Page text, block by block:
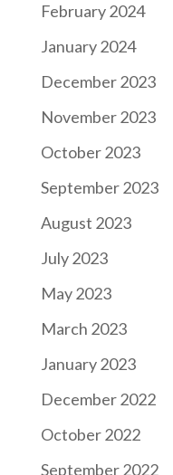
February 2024
January 2024
December 2023
November 2023
October 2023
September 2023
August 2023
July 2023
May 2023
March 2023
January 2023
December 2022
October 2022
September 2022